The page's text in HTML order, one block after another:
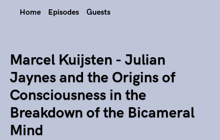
Home Episodes Guests
Marcel Kuijsten - Julian
Jaynes and the Origins of
Consciousness in the
Breakdown of the Bicameral
Mind